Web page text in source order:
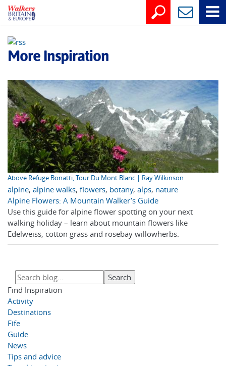
More Inspiration
Above Refuge Bonatti, Tour Du Mont Blanc | Ray Wilkinson
alpine, alpine walks, flowers, botany, alps, nature
Alpine Flowers: A Mountain Walker’s Guide
Use this guide for alpine flower spotting on your next
walking holiday – learn about mountain flowers like
Edelweiss, cotton grass and rosebay willowherbs.
Find Inspiration
Activity
Destinations
Fife
Guide
News
Tips and advice